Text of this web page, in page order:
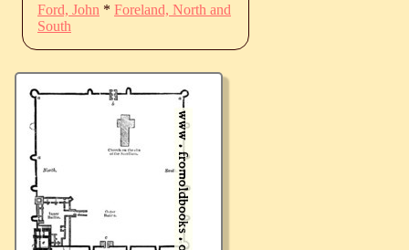
Ford, John * Foreland, North and
South